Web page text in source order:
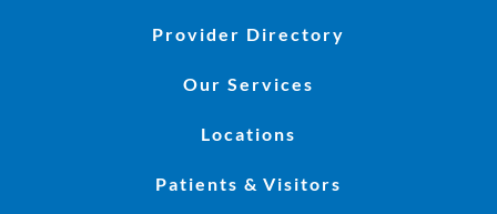
Provider Directory
Our Services
Locations
Patients & Visitors